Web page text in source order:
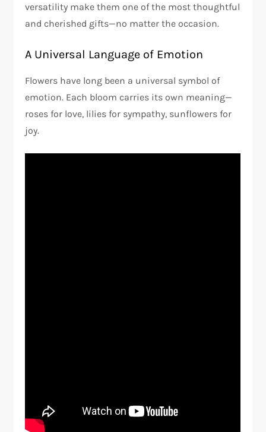
versatility make them one of the most thoughtful
and cherished gifts—no matter the occasion.
A Universal Language of Emotion
Flowers have long been a universal symbol of
emotion. Each bloom carries its own meaning—
roses for love, lilies for sympathy, sunflowers for
joy.